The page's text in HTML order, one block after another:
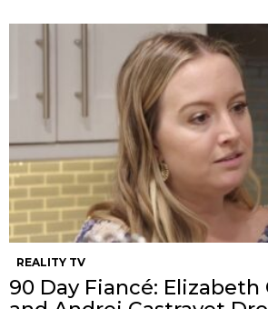
REALITY TV
90 Day Fiancé: Elizabeth